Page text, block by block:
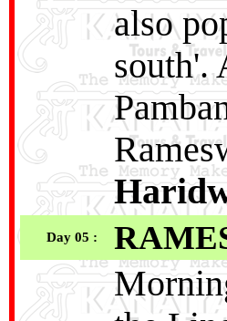
also
south'.
Day 05 :